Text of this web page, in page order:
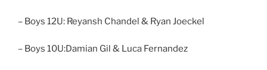
– Boys 12U: Reyansh Chandel & Ryan Joeckel
– Boys 10U:Damian Gil & Luca Fernandez